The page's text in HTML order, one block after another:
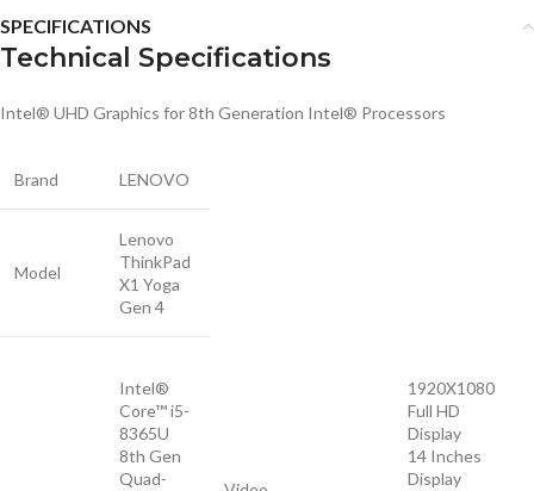
SPECIFICATIONS
Technical Specifications
Intel® UHD Graphics for 8th Generation Intel® Processors
Brand LENOVO
Model
Lenovo
ThinkPad
X1 Yoga
Gen 4
Intel®
Core™ i5-
8365U
8th Gen
Quad-
1920X1080
Full HD
Display
14 Inches
Display